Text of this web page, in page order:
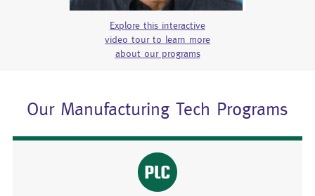
Explore this interactive
video tour to learn more
about our programs
Our Manufacturing Tech Programs